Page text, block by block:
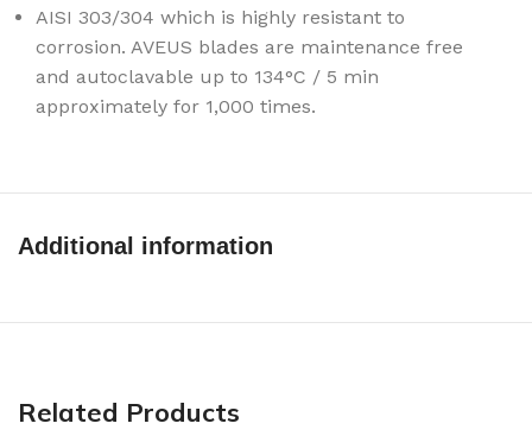
AISI 303/304 which is highly resistant to
corrosion. AVEUS blades are maintenance free
and autoclavable up to 134°C / 5 min
approximately for 1,000 times.
Additional information
Related Products